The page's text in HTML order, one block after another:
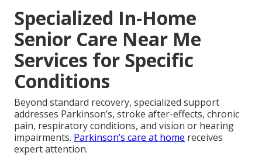
Specialized In-Home
Senior Care Near Me
Services for Specific
Conditions
Beyond standard recovery, specialized support
addresses Parkinson’s, stroke after-effects, chronic
pain, respiratory conditions, and vision or hearing
impairments. Parkinson’s care at home receives
expert attention.